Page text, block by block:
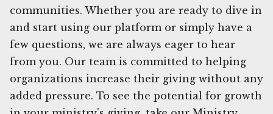
communities. Whether you are ready to dive in
and start using our platform or simply have a
few questions, we are always eager to hear
from you. Our team is committed to helping
organizations increase their giving without any
added pressure. To see the potential for growth